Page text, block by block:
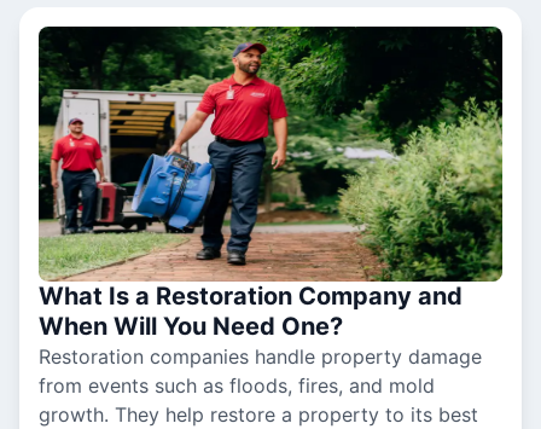
What Is a Restoration Company and
When Will You Need One?
Restoration companies handle property damage
from events such as floods, fires, and mold
growth. They help restore a property to its best